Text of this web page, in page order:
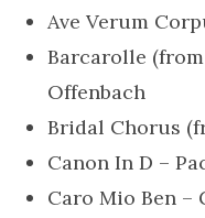
Ave Verum
Barcarolle
Offenbach
Bridal Chorus
Canon In D –
Caro Mio Ben –